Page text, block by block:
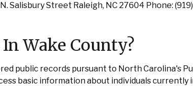
Salisbury Street Raleigh, NC 27604 Phone:
Wake County?
public records pursuant to North Carolina's
basic information about individuals